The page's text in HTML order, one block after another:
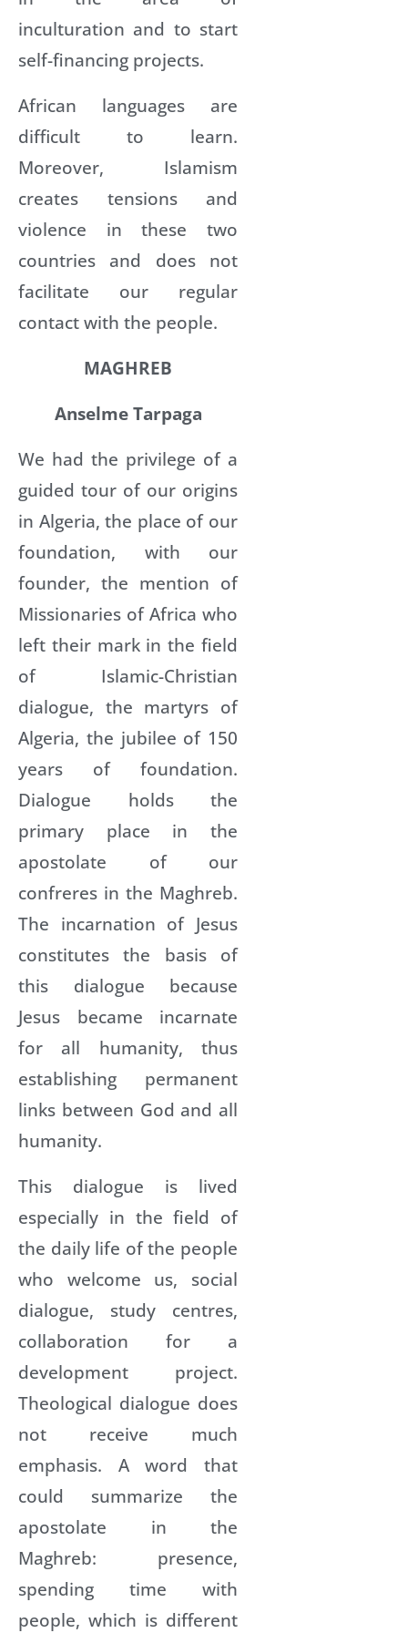
inculturation and to start
self-financing projects.
African languages are
difficult to learn.
Moreover, Islamism
creates tensions and
violence in these two
countries and does not
facilitate our regular
contact with the people.
MAGHREB
Anselme Tarpaga
We had the privilege of a
guided tour of our origins
in Algeria, the place of our
foundation, with our
founder, the mention of
Missionaries of Africa who
left their mark in the field
of Islamic-Christian
dialogue, the martyrs of
Algeria, the jubilee of 150
years of foundation.
Dialogue holds the
primary place in the
apostolate of our
confreres in the Maghreb.
The incarnation of Jesus
constitutes the basis of
this dialogue because
Jesus became incarnate
for all humanity, thus
establishing permanent
links between God and all
humanity.
This dialogue is lived
especially in the field of
the daily life of the people
who welcome us, social
dialogue, study centres,
collaboration for a
development project.
Theological dialogue does
not receive much
emphasis. A word that
could summarize the
apostolate in the
Maghreb: presence,
spending time with
people, which is different